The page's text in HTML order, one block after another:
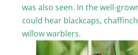
was also seen. In the well-
could hear blackcaps,
willow warblers.